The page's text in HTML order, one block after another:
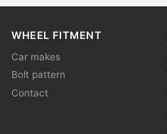
WHEEL FITMENT
Car makes
Bolt pattern
Contact